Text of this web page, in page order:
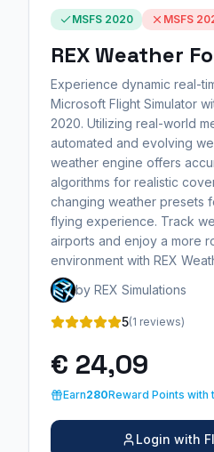
MSFS 2020 MSFS
REX Weather
Experience dynamic real-
Microsoft Flight Simulator
2020. Utilizing real-world
automated and evolving
weather engine offers
algorithms for realistic
changing weather presets
flying experience. Track
airports and enjoy a more
environment with REX
by REX Simulations
5(1 reviews)
€ 24,09
Earn280Reward Points with
Login with